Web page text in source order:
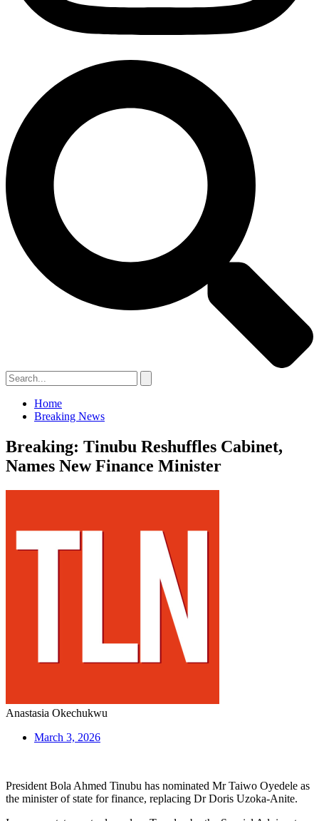
Home
Breaking News
Breaking: Tinubu Reshuffles Cabinet,
Names New Finance Minister
Anastasia Okechukwu
March 3, 2026
President Bola Ahmed Tinubu has nominated Mr Taiwo Oyedele as
the minister of state for finance, replacing Dr Doris Uzoka-Anite.